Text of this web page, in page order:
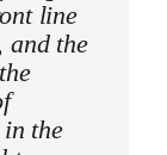
line
and the
the